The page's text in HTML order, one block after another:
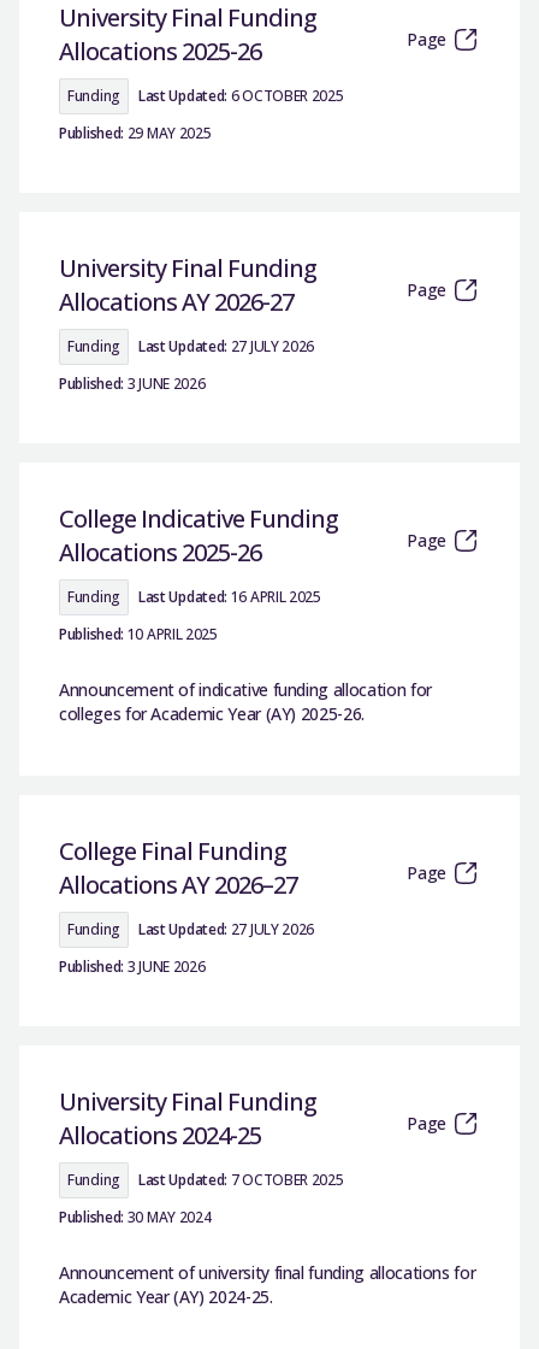
University Final Funding
Allocations 2025-26
Page
Funding Last Updated: 6 OCTOBER 2025
Published: 29 MAY 2025
University Final Funding
Allocations AY 2026-27
Page
Funding Last Updated: 27 JULY 2026
Published: 3 JUNE 2026
College Indicative Funding
Allocations 2025-26
Page
Funding Last Updated: 16 APRIL 2025
Published: 10 APRIL 2025
Announcement of indicative funding allocation for
colleges for Academic Year (AY) 2025-26.
College Final Funding
Allocations AY 2026–27
Page
Funding Last Updated: 27 JULY 2026
Published: 3 JUNE 2026
University Final Funding
Allocations 2024-25
Page
Funding Last Updated: 7 OCTOBER 2025
Published: 30 MAY 2024
Announcement of university final funding allocations for
Academic Year (AY) 2024-25.